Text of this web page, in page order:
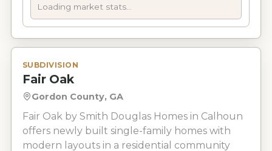
Loading market stats...
SUBDIVISION
Fair Oak
Gordon County, GA
Fair Oak by Smith Douglas Homes in Calhoun
offers newly built single-family homes with
modern layouts in a residential community